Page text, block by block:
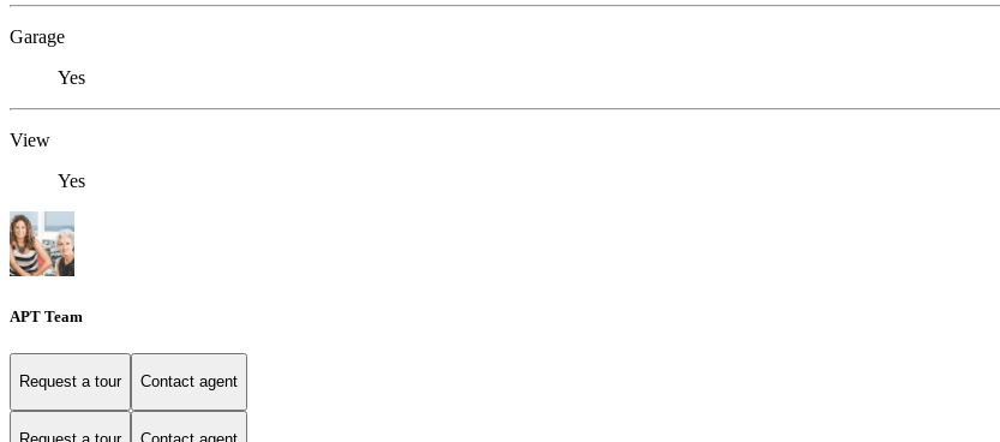
Garage
Yes
View
Yes
APT Team
Request a tour Contact agent